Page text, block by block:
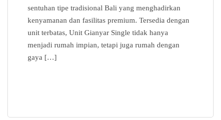
Gallery
Contact Us
sentuhan tipe tradisional Bali yang menghadirkan
kenyamanan dan fasilitas premium. Tersedia dengan
unit terbatas, Unit Gianyar Single tidak hanya
menjadi rumah impian, tetapi juga rumah dengan
gaya […]